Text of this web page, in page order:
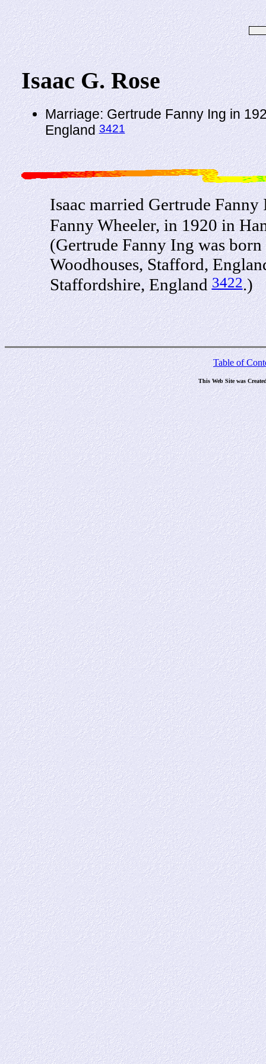
Isaac G. Rose
Marriage: Gertrude Fanny Ing in
England3421
Isaac married Gertrude
Fanny Wheeler, in 1920 in
(Gertrude Fanny Ing was
Woodhouses, Stafford,
Staffordshire, England3422.)
Table of
This Web Site was